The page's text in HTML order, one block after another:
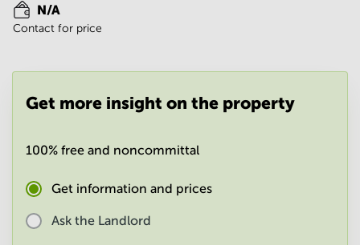
Centre
in
Gurgaon
Mumbai
N/A
Contact for price
Get more insight on the property
100% free and noncommittal
Get information and prices
Ask the Landlord